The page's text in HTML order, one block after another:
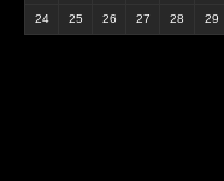
24 25 26 27 28 29